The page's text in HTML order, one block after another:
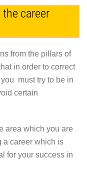
career
from the pillars of
in order to correct
must try to be in
certain
area which you are
a career which is
for your success in